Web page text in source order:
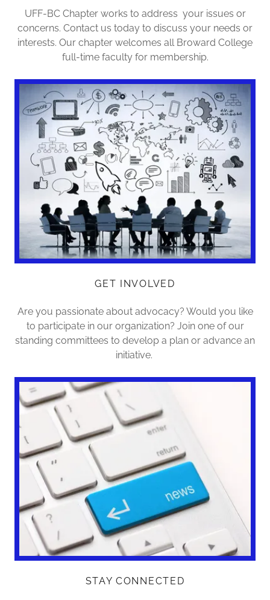
UFF-BC Chapter works to address your issues or
concerns. Contact us today to discuss your needs or
interests. Our chapter welcomes all Broward College
full-time faculty for membership.
GET INVOLVED
Are you passionate about advocacy? Would you like
to participate in our organization? Join one of our
standing committees to develop a plan or advance an
initiative.
STAY CONNECTED